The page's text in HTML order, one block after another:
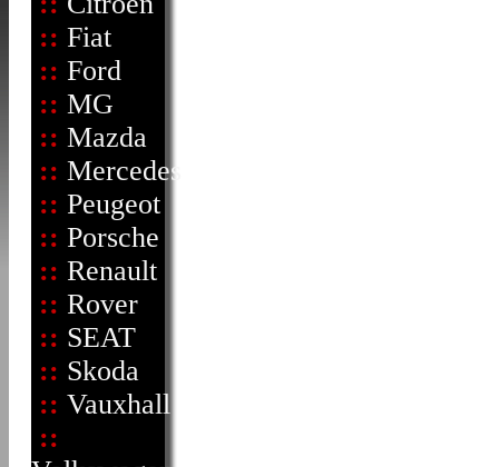
:: Fiat
:: Ford
:: MG
:: Mazda
:: Mercedes
:: Peugeot
:: Porsche
:: Renault
:: Rover
:: SEAT
:: Skoda
:: Vauxhall
::